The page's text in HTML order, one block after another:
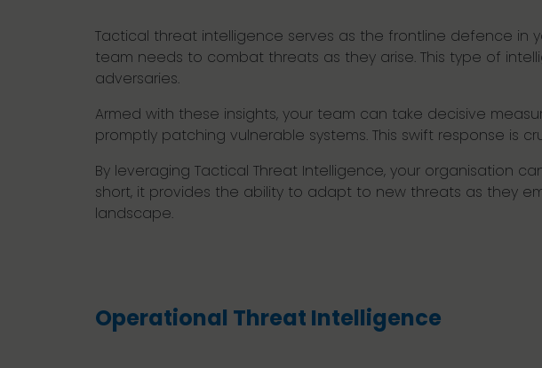
Tactical threat intelligence serves as the frontline defence in
team needs to combat threats as they arise. This type of
adversaries.
Armed with these insights, your team can take decisive
promptly patching vulnerable systems. This swift response is
By leveraging Tactical Threat Intelligence, your organisation
short, it provides the ability to adapt to new threats as they
landscape.
Operational Threat Intelligence